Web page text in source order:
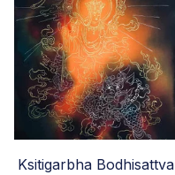
Ksitigarbha Bodhisattva